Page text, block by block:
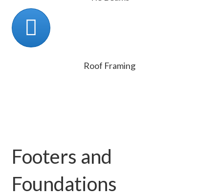
Roof Framing
Footers and
Foundations